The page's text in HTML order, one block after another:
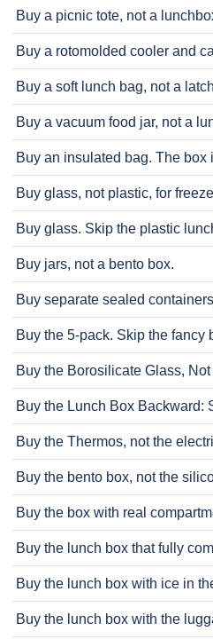
Buy a picnic tote, not a
Buy a rotomolded cooler and
Buy a soft lunch bag, not a
Buy a vacuum food jar, not a
Buy an insulated bag. The box
Buy glass, not plastic, for
Buy glass. Skip the plastic
Buy jars, not a bento box.
Buy separate sealed
Buy the 5-pack. Skip the fancy
Buy the Borosilicate Glass,
Buy the Lunch Box Backward:
Buy the Thermos, not the
Buy the bento box, not the
Buy the box with real
Buy the lunch box that fully
Buy the lunch box with ice in
Buy the lunch box with the